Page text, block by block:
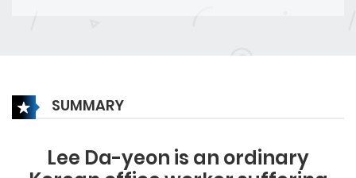
SUMMARY
Lee Da-yeon is an ordinary